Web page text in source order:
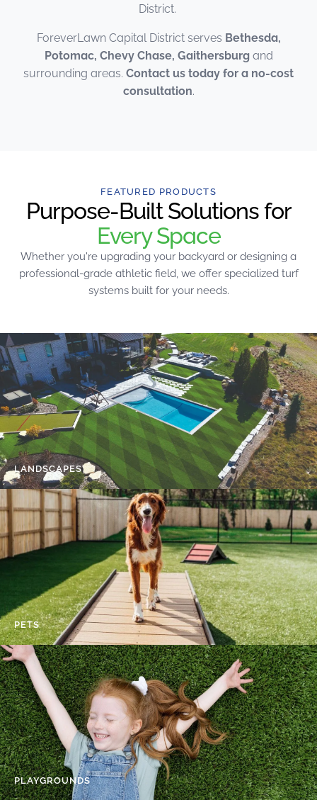
District.
ForeverLawn Capital District serves Bethesda,
Potomac, Chevy Chase, Gaithersburgand
surrounding areas. Contact us today for a no-cost
consultation.
FEATURED PRODUCTS
Purpose-Built Solutions for
Every Space
Whether you're upgrading your backyard or designing a
professional-grade athletic field, we offer specialized turf
systems built for your needs.
LANDSCAPES
PETS
PLAYGROUNDS